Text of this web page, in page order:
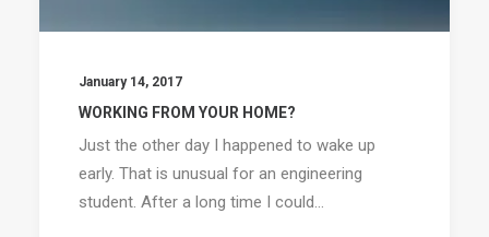
January 14, 2017
WORKING FROM YOUR HOME?
Just the other day I happened to wake up
early. That is unusual for an engineering
student. After a long time I could…